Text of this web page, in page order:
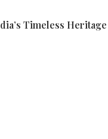
Timeless Heritage